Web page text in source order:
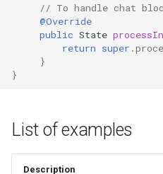
// To handle chat
@Override
public State
return super .
}
}
List of examples
Description